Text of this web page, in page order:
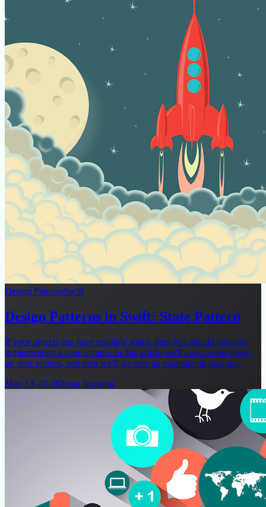
Design PatternsSwift
Design Patterns in Swift: State Pattern
If your objects can have multiple states, then you should consider
implementing a state pattern. In this article we'll cover some theory
on state pattern, and then we'll go over an example on how to...
May 13, 2018Dejan Agostini